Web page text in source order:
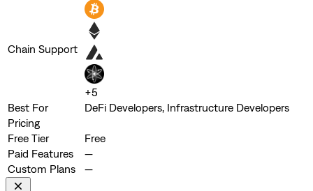
Chain Support
+5
Best For
DeFi Developers, Infrastructure Developers
Pricing
Free Tier
Free
Paid Features
—
Custom Plans
—